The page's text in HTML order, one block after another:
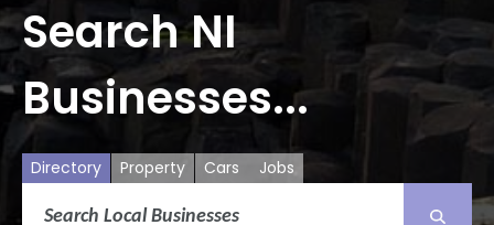
Search NI
Businesses...
Directory Property Cars Jobs